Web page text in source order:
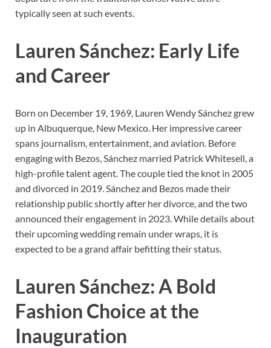
typically seen at such events.
Lauren Sánchez: Early Life
and Career
Born on December 19, 1969, Lauren Wendy Sánchez grew
up in Albuquerque, New Mexico. Her impressive career
spans journalism, entertainment, and aviation. Before
engaging with Bezos, Sánchez married Patrick Whitesell, a
high-profile talent agent. The couple tied the knot in 2005
and divorced in 2019. Sánchez and Bezos made their
relationship public shortly after her divorce, and the two
announced their engagement in 2023. While details about
their upcoming wedding remain under wraps, it is
expected to be a grand affair befitting their status.
Lauren Sánchez: A Bold
Fashion Choice at the
Inauguration